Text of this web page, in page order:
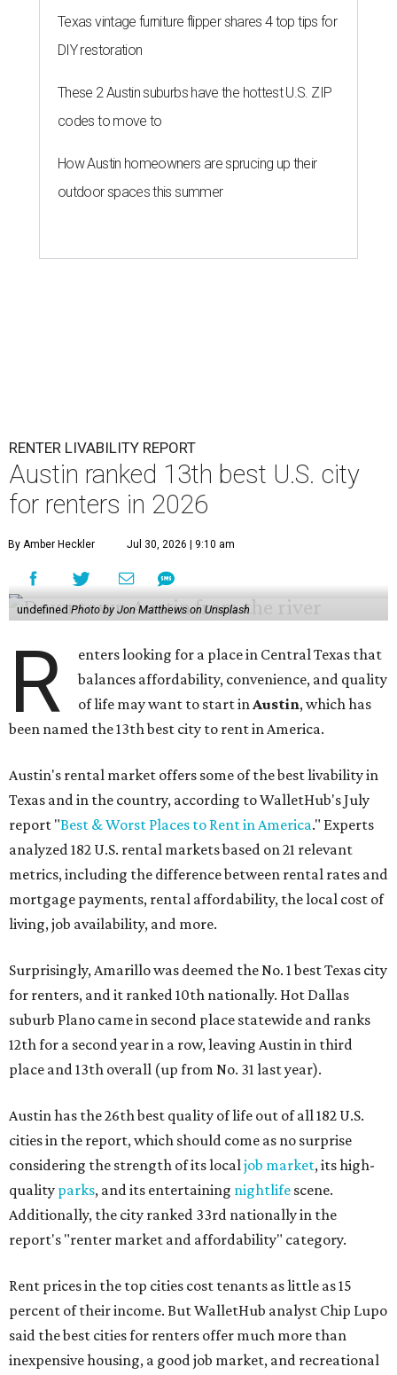
Texas vintage furniture flipper shares 4 top tips for
DIY restoration
These 2 Austin suburbs have the hottest U.S. ZIP
codes to move to
How Austin homeowners are sprucing up their
outdoor spaces this summer
RENTER LIVABILITY REPORT
Austin ranked 13th best U.S. city
for renters in 2026
By Amber Heckler Jul 30, 2026 | 9:10 am
undefined Photo by Jon Matthews on Unsplash
R
enters looking for a place in Central Texas that
balances affordability, convenience, and quality
of life may want to start inAustin, which has
been named the 13th best city to rent in America.
Austin's rental market offers some of the best livability in
Texas and in the country, according to WalletHub's July
report "Best & Worst Places to Rent in America." Experts
analyzed 182 U.S. rental markets based on 21 relevant
metrics, including the difference between rental rates and
mortgage payments, rental affordability, the local cost of
living, job availability, and more.
Surprisingly, Amarillo was deemed the No. 1 best Texas city
for renters, and it ranked 10th nationally. Hot Dallas
suburb Plano came in second place statewide and ranks
12th for a second year in a row, leaving Austin in third
place and 13th overall (up from No. 31 last year).
Austin has the 26th best quality of life out of all 182 U.S.
cities in the report, which should come as no surprise
considering the strength of its localjob market, its high-
quality parks, and its entertaining nightlife scene.
Additionally, the city ranked 33rd nationally in the
report's "renter market and affordability" category.
Rent prices in the top cities cost tenants as little as 15
percent of their income. But WalletHub analyst Chip Lupo
said the best cities for renters offer much more than
inexpensive housing, a good job market, and recreational